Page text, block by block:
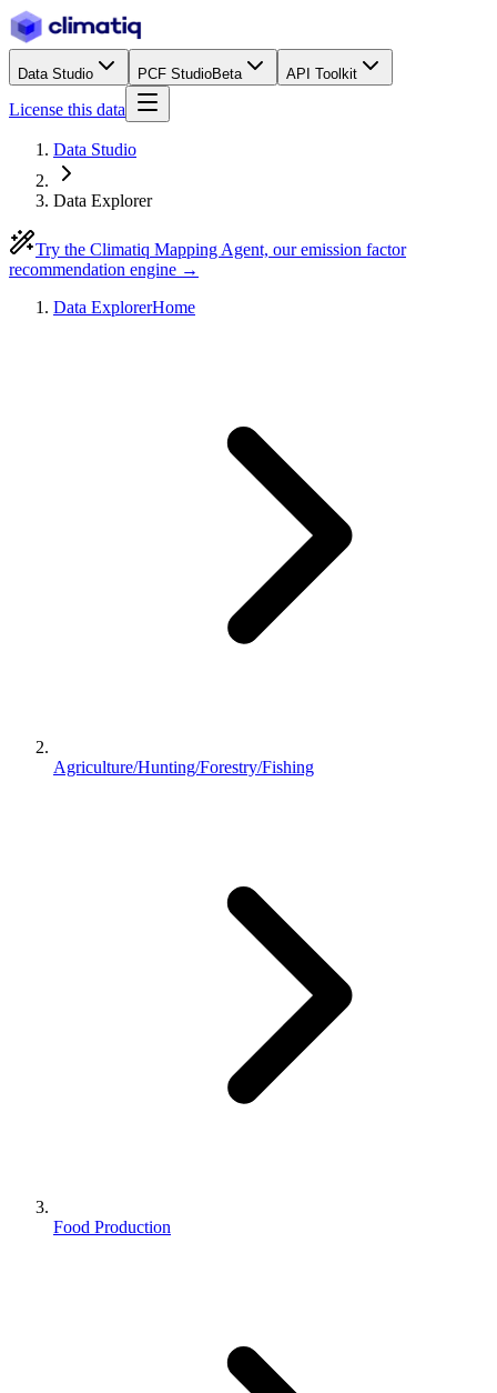
Data Studio PCF StudioBeta API Toolkit
License this data
Data Studio
Data Explorer
Try the Climatiq Mapping Agent, our emission factor
recommendation engine →
Data ExplorerHome
Agriculture/Hunting/Forestry/Fishing
Food Production